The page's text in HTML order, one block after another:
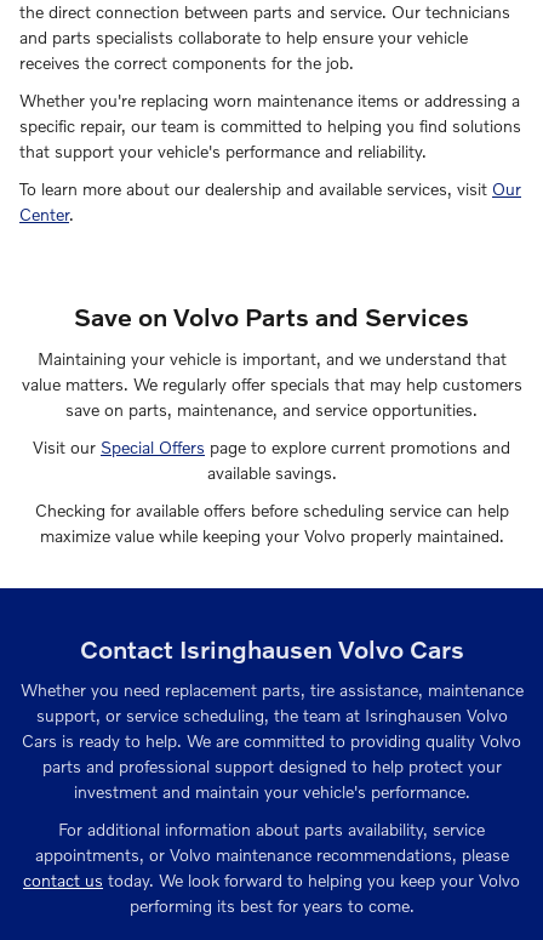
the direct connection between parts and service. Our technicians
and parts specialists collaborate to help ensure your vehicle
receives the correct components for the job.
Whether you're replacing worn maintenance items or addressing a
specific repair, our team is committed to helping you find solutions
that support your vehicle's performance and reliability.
To learn more about our dealership and available services, visit Our
Center.
Save on Volvo Parts and Services
Maintaining your vehicle is important, and we understand that
value matters. We regularly offer specials that may help customers
save on parts, maintenance, and service opportunities.
Visit our Special Offers page to explore current promotions and
available savings.
Checking for available offers before scheduling service can help
maximize value while keeping your Volvo properly maintained.
Contact Isringhausen Volvo Cars
Whether you need replacement parts, tire assistance, maintenance
support, or service scheduling, the team at Isringhausen Volvo
Cars is ready to help. We are committed to providing quality Volvo
parts and professional support designed to help protect your
investment and maintain your vehicle's performance.
For additional information about parts availability, service
appointments, or Volvo maintenance recommendations, please
contact us today. We look forward to helping you keep your Volvo
performing its best for years to come.